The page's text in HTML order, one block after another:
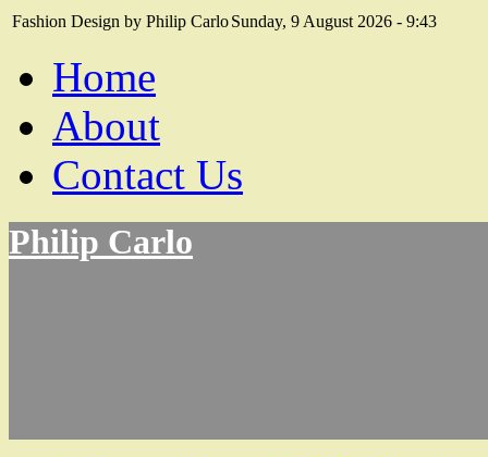
Fashion Design by Philip CarloSunday, 9 August 2026 - 9:43
Home
About
Contact Us
Philip Carlo